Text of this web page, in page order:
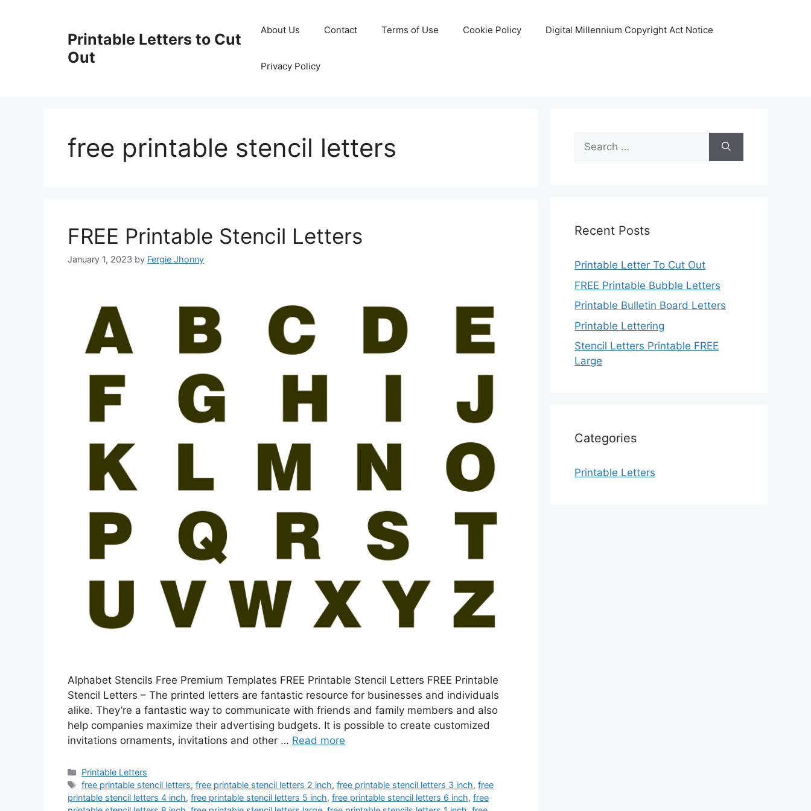
Printable Letters to Cut
Out
About Us Contact Terms of Use Cookie Policy Digital Millennium Copyright Act Notice
Privacy Policy
free printable stencil letters
FREE Printable Stencil Letters
January 1, 2023 by Fergie Jhonny
Alphabet Stencils Free Premium Templates FREE Printable Stencil Letters FREE Printable
Stencil Letters – The printed letters are fantastic resource for businesses and individuals
alike. They’re a fantastic way to communicate with friends and family members and also
help companies maximize their advertising budgets. It is possible to create customized
invitations ornaments, invitations and other … Read more
Categories
Printable Letters
Tags
free printable stencil letters,free printable stencil letters 2 inch,free printable stencil letters 3 inch,free
printable stencil letters 4 inch, free printable stencil letters 5 inch, free printable stencil letters 6 inch, free
Search
for:
Recent Posts
Printable Letter To Cut Out
FREE Printable Bubble Letters
Printable Bulletin Board Letters
Printable Lettering
Stencil Letters Printable FREE
Large
Categories
Printable Letters